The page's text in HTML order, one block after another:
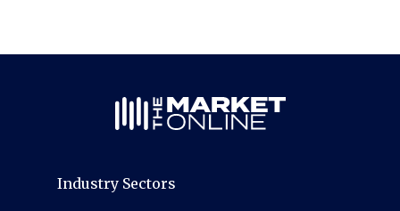
Industry Sectors